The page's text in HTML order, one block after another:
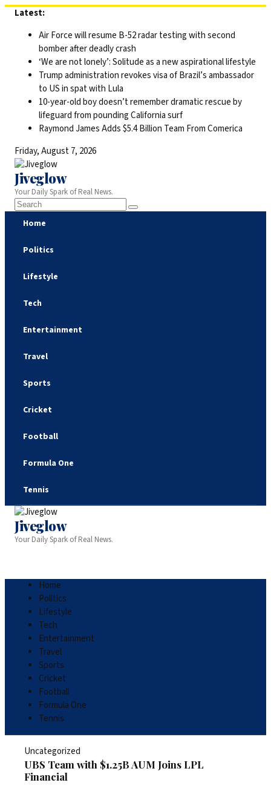
Skip
content
Latest:
Air Force will resume B-52 radar testing with second
bomber after deadly crash
‘We are not lonely’: Solitude as a new aspirational lifestyle
Trump administration revokes visa of Brazil’s ambassador
to US in spat with Lula
10-year-old boy doesn’t remember dramatic rescue by
lifeguard from pounding California surf
Raymond James Adds $5.4 Billion Team From Comerica
Friday, August 7, 2026
Jiveglow
Your Daily Spark of Real News.
Home
Politics
Lifestyle
Tech
Entertainment
Travel
Sports
Cricket
Football
Formula One
Tennis
Jiveglow
Your Daily Spark of Real News.
Home
Politics
Lifestyle
Tech
Entertainment
Travel
Sports
Cricket
Football
Formula One
Tennis
Uncategorized
UBS Team with $1.25B AUM Joins LPL
Financial